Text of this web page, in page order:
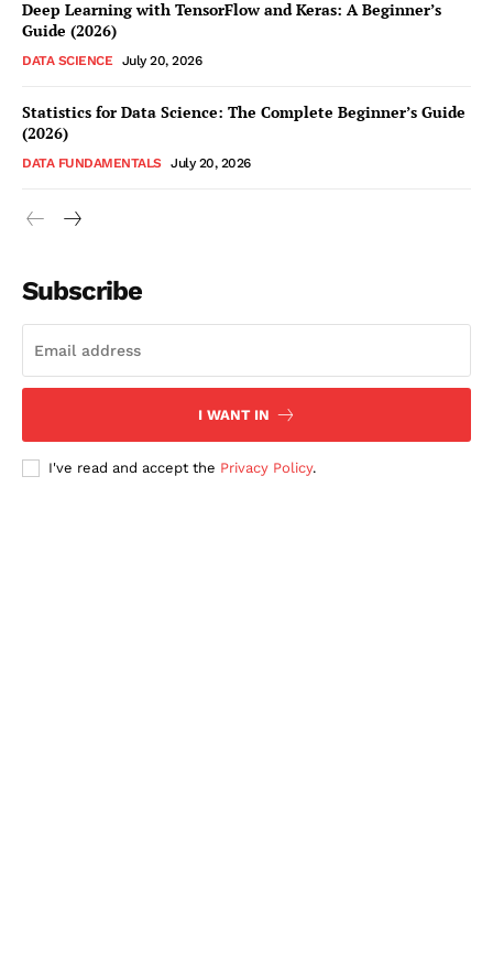
Deep Learning with TensorFlow and Keras: A Beginner’s
Guide (2026)
DATA SCIENCE July 20, 2026
Statistics for Data Science: The Complete Beginner’s Guide
(2026)
DATA FUNDAMENTALS July 20, 2026
Subscribe
I WANT IN
I've read and accept the Privacy Policy.